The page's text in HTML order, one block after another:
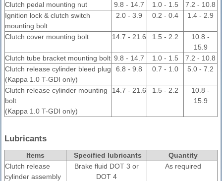
Clutch pedal mounting nut
9.8 - 14.7 1.0 - 1.5
7.2 - 10.8
Ignition lock & clutch switch
mounting bolt
2.0 - 3.9 0.2 - 0.4 1.4 - 2.9
Clutch cover mounting bolt 14.7 - 21.6 1.5 - 2.2
10.8 -
15.9
Clutch tube bracket mounting bolt 9.8 - 14.7 1.0 - 1.5
7.2 - 10.8
Clutch release cylinder bleed plug
(Kappa 1.0 T-GDI only)
6.8 - 9.8 0.7 - 1.0 5.0 - 7.2
Clutch release cylinder mounting
bolt
(Kappa 1.0 T-GDI only)
14.7 - 21.6 1.5 - 2.2
10.8 -
15.9
Lubricants
Items Specified lubricants
Quantity
Clutch release
cylinder assembly
Brake fluid DOT 3 or
DOT 4
As required